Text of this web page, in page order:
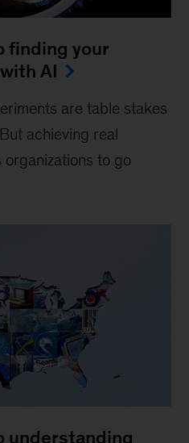
finding your
AI
are table stakes
achieving real
to go
understanding